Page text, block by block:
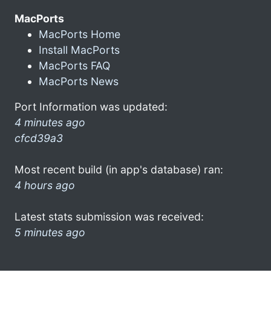
MacPorts
MacPorts Home
Install MacPorts
MacPorts FAQ
MacPorts News
Port Information was updated:
4 minutes ago
cfcd39a3
Most recent build (in app's database) ran:
4 hours ago
Latest stats submission was received:
5 minutes ago